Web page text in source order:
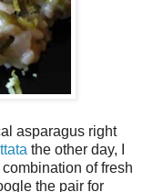
asparagus right
the other day, I
of fresh
the pair for